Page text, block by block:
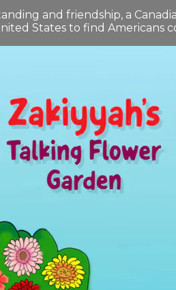
and friendship, a
States to find Americans